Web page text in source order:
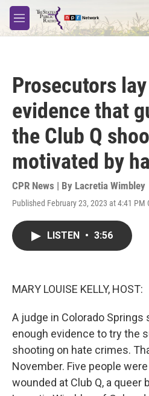
Skip to main content
M
e
Prosecutors
evidence that
the Club Q
motivated by
CPR News | By Lacretia Wimbley
Published February 23, 2023 at 4:41 PM
LISTEN • 3:56
MARY LOUISE KELLY, HOST:
A judge in Colorado Springs
enough evidence to try the
shooting on hate crimes.
November. Five people
wounded at Club Q, a queer